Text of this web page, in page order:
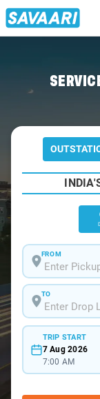
FROM
TO
TRIP START
7 Aug 2026
7:00 AM